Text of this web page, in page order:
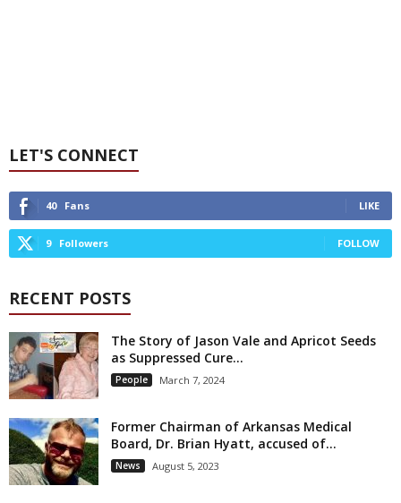
LET'S CONNECT
40 Fans LIKE
9 Followers FOLLOW
RECENT POSTS
The Story of Jason Vale and Apricot Seeds
as Suppressed Cure...
People March 7, 2024
Former Chairman of Arkansas Medical
Board, Dr. Brian Hyatt, accused of...
News August 5, 2023